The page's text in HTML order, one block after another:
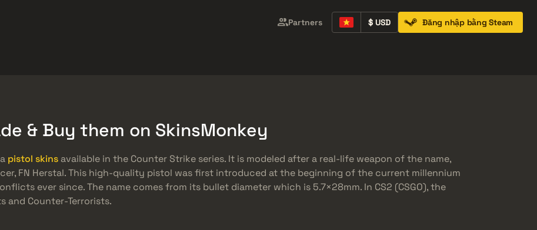
Partners $ USD Đăng nhập bằng Steam
& Buy them on SkinsMonkey
pistol skins available in the Counter Strike series. It is modeled after a real-life weapon of the name,
FN Herstal. This high-quality pistol was first introduced at the beginning of the current millennium
ever since. The name comes from its bullet diameter which is 5.7×28mm. In CS2 (CSGO), the
and Counter-Terrorists.